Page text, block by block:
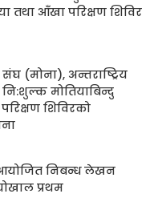
तथा आँखा परिक्षण शिविर
संघ (मोना), अन्तराष्ट्रिय
नि:शुल्क मोतियाबिन्दु
शिविरको
आयोजित निबन्ध लेखन
प्रथम